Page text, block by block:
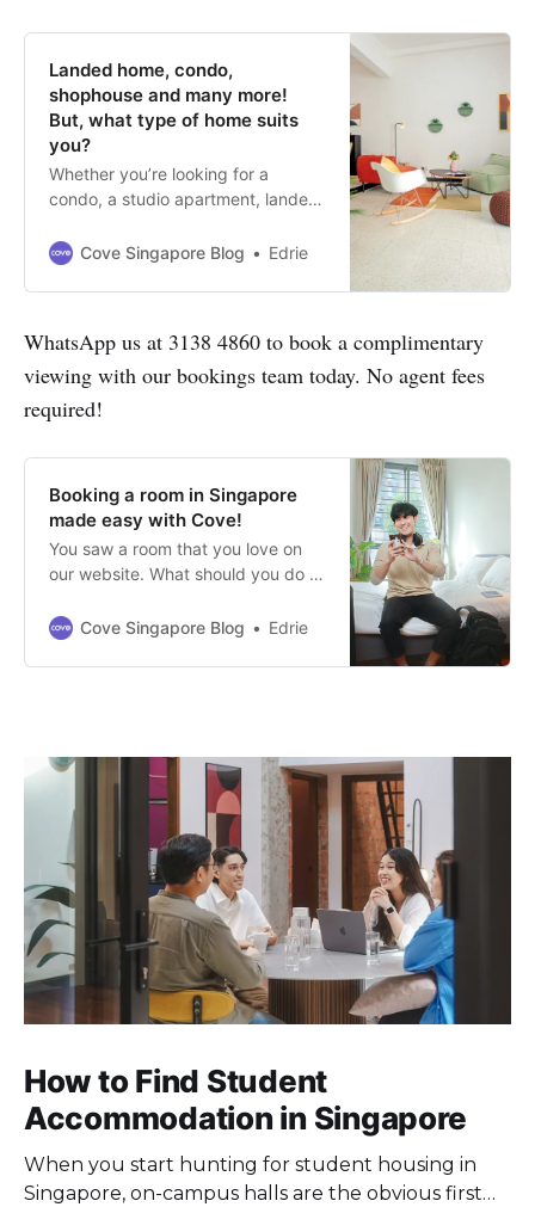
Landed home, condo,
shophouse and many more!
But, what type of home suits
you?
Whether you’re looking for a
condo, a studio apartment, landed
Singapore, Cove has it all for you.
Cove Singapore Blog Edrie
WhatsApp us at 3138 4860 to book a complimentary
viewing with our bookings team today. No agent fees
required!
Booking a room in Singapore
made easy with Cove!
You saw a room that you love on
our website. What should you do to
Cove Singapore Blog
Edrie
How to Find Student
Accommodation in Singapore
When you start hunting for student housing in
Singapore, on-campus halls are the obvious first